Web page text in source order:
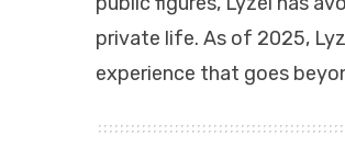
private life. As of 2025,
experience that goes